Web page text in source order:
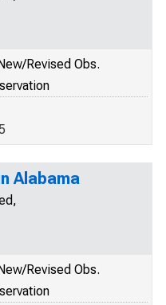
Revised Obs.
Alabama
Revised Obs.